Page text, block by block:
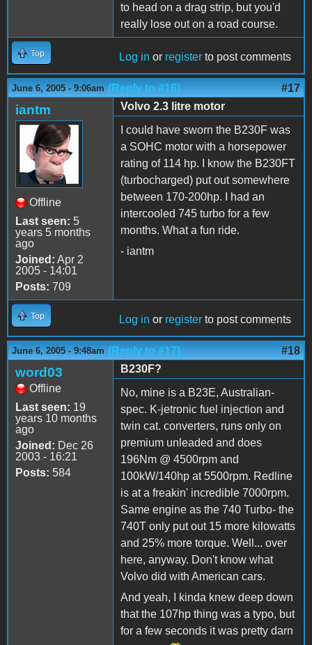
to head on a drag strip, but you'd
really lose out on a road course.
Top Log in or register to post comments
June 6, 2005 - 9:06am (Reply to #16) #17
iantm
Offline
Last seen: 5
years 5 months
ago
Joined: Apr 2
2005 - 14:01
Posts: 709
Volvo 2.3 litre motor
I could have sworn the B230F was
a SOHC motor with a horsepower
rating of 114 hp. I know the B230FT
(turbocharged) put out somewhere
between 170-200hp. I had an
intercooled 745 turbo for a few
months. What a fun ride.
- iantm
Top Log in or register to post comments
June 6, 2005 - 9:48am (Reply to #17) #18
word03
Offline
Last seen: 19
years 10 months
ago
Joined: Dec 26
2003 - 16:21
Posts: 584
B230F?
No, mine is a B23E, Australian-
spec. K-jetronic fuel injection and
twin cat. converters, runs only on
premium unleaded and does
196Nm @ 4500rpm and
100kW/140hp at 5500rpm. Redline
is at a freakin' incredible 7000rpm.
Same engine as the 740 Turbo- the
740T only put out 15 more kilowatts
and 25% more torque. Well... over
here, anyway. Don't know what
Volvo did with American cars.
And yeah, I kinda knew deep down
that the 107hp thing was a typo, but
for a few seconds it was pretty darn